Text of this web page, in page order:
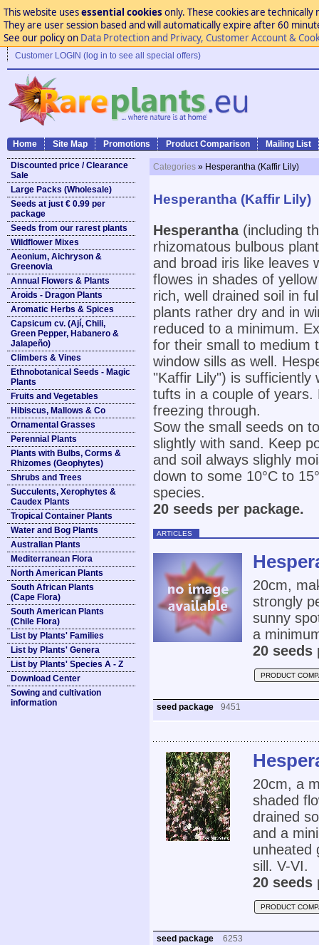
This website usesessential cookies only. These cookies are
They are user session based and will automatically expire after 60
See our policy on Data Protection and Privacy, Customer Account &
Customer LOGIN (log in to see all special offers)
Home Site Map Promotions Product Comparison Mailing List
Discounted price / Clearance
Sale
Large Packs (Wholesale)
Seeds at just € 0.99 per
package
Seeds from our rarest plants
Wildflower Mixes
Aeonium, Aichryson &
Greenovia
Annual Flowers & Plants
Aroids - Dragon Plants
Aromatic Herbs & Spices
Capsicum cv. (Ají, Chili,
Green Pepper, Habanero &
Jalapeño)
Climbers & Vines
Ethnobotanical Seeds - Magic
Plants
Fruits and Vegetables
Hibiscus, Mallows & Co
Ornamental Grasses
Perennial Plants
Plants with Bulbs, Corms &
Rhizomes (Geophytes)
Shrubs and Trees
Succulents, Xerophytes &
Caudex Plants
Tropical Container Plants
Water and Bog Plants
Australian Plants
Mediterranean Flora
North American Plants
South African Plants
(Cape Flora)
South American Plants
(Chile Flora)
List by Plants' Families
List by Plants' Genera
List by Plants' Species A - Z
Download Center
Sowing and cultivation
information
Categories » Hesperantha (Kaffir Lily)
Hesperantha (Kaffir Lily)
Hesperantha(including
rhizomatous bulbous
and broad iris like leaves
flowes in shades of
rich, well drained soil in
plants rather dry and in
reduced to a minimum.
for their small to medium
window sills as well.
"Kaffir Lily") is sufficiently
tufts in a couple of years.
freezing through.
Sow the small seeds on
slightly with sand. Keep
and soil always slighly
down to some 10°C to
species.
20 seeds per package.
ARTICLES
20cm,
strongly
sunny
a
20 seeds
PRODUCT
seed package 9451
20cm, a
shaded
drained
and a
unheated
sill. V-VI.
20 seeds
PRODUCT
seed package 6253